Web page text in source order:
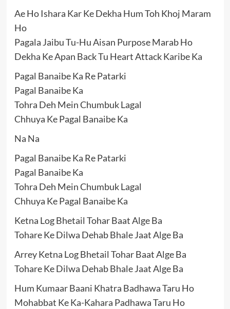
Ae Ho Ishara Kar Ke Dekha Hum Toh Khoj Maram
Ho
Pagala Jaibu Tu-Hu Aisan Purpose Marab Ho
Dekha Ke Apan Back Tu Heart Attack Karibe Ka
Pagal Banaibe Ka Re Patarki
Pagal Banaibe Ka
Tohra Deh Mein Chumbuk Lagal
Chhuya Ke Pagal Banaibe Ka
Na Na
Pagal Banaibe Ka Re Patarki
Pagal Banaibe Ka
Tohra Deh Mein Chumbuk Lagal
Chhuya Ke Pagal Banaibe Ka
Ketna Log Bhetail Tohar Baat Alge Ba
Tohare Ke Dilwa Dehab Bhale Jaat Alge Ba
Arrey Ketna Log Bhetail Tohar Baat Alge Ba
Tohare Ke Dilwa Dehab Bhale Jaat Alge Ba
Hum Kumaar Baani Khatra Badhawa Taru Ho
Mohabbat Ke Ka-Kahara Padhawa Taru Ho